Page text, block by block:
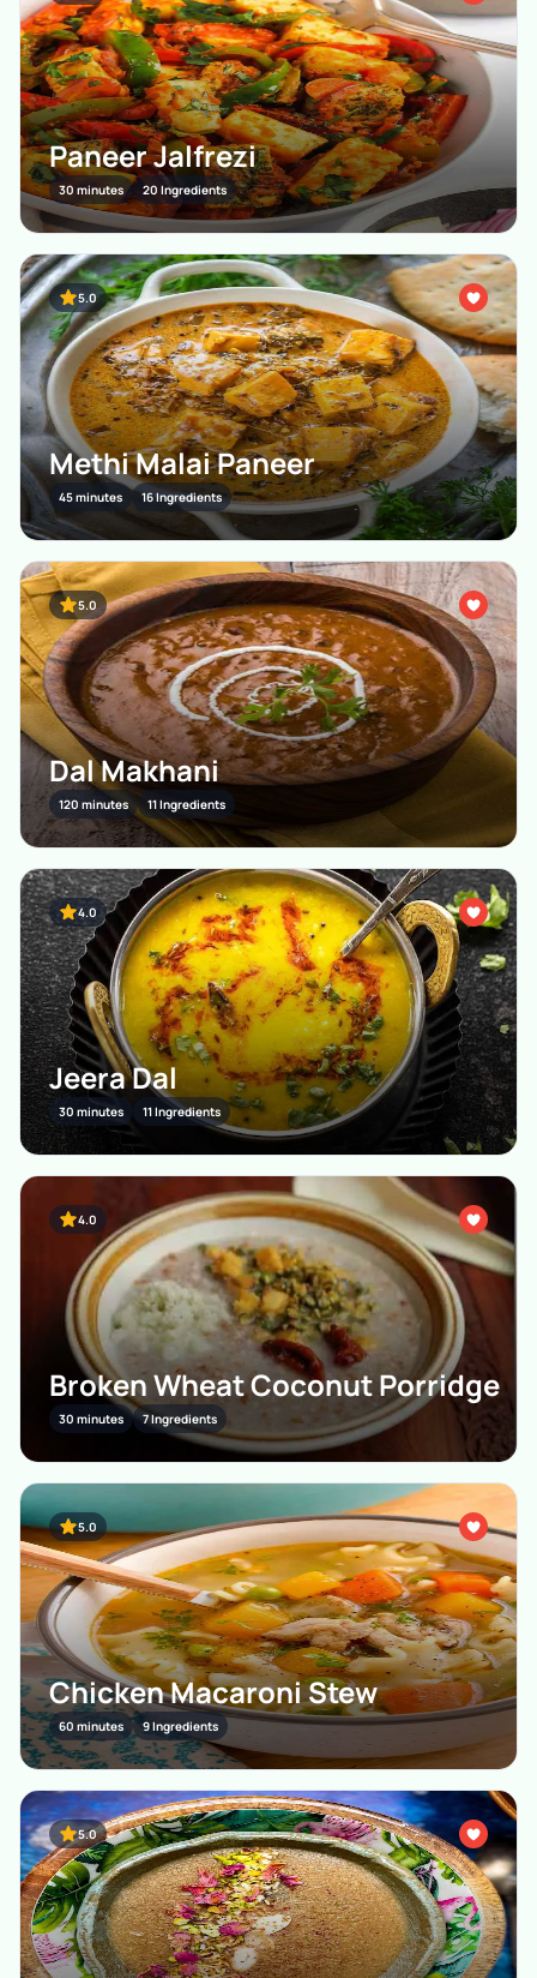
Paneer Jalfrezi
30 minutes 20 Ingredients
5.0
Methi Malai Paneer
45 minutes 16 Ingredients
5.0
Dal Makhani
120 minutes 11 Ingredients
4.0
Jeera Dal
30 minutes 11 Ingredients
4.0
Broken Wheat Coconut Porridge
30 minutes 7 Ingredients
5.0
Chicken Macaroni Stew
60 minutes 9 Ingredients
5.0